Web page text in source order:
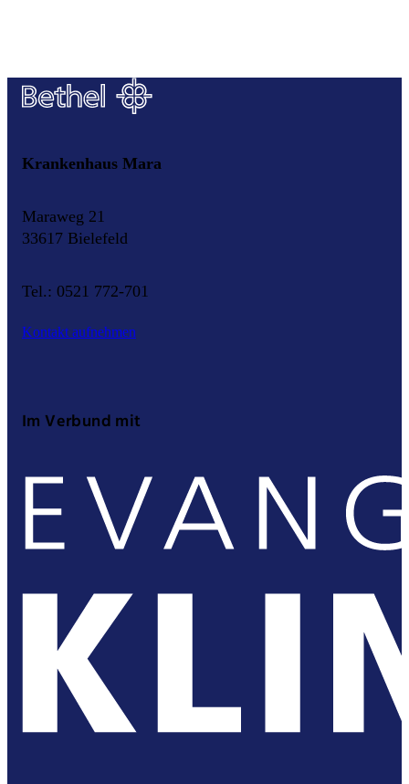
Krankenhaus Mara
Maraweg 21
33617 Bielefeld
Tel.: 0521 772-701
Kontakt aufnehmen
Im Verbund mit